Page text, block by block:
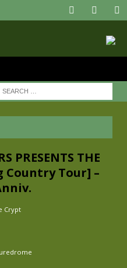
PRESENTS THE
Country Tour] –
Crypt